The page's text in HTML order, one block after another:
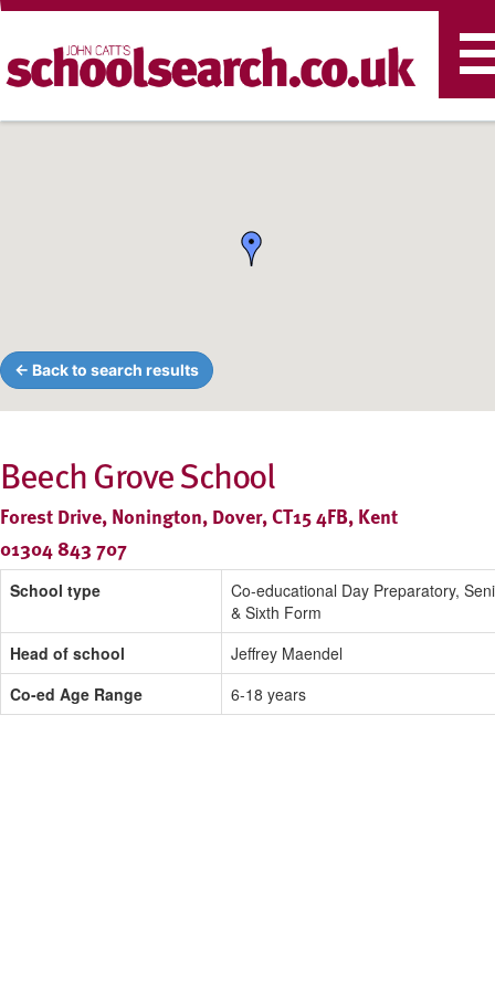
← Back to search results
Beech Grove School
Forest Drive, Nonington, Dover, CT15 4FB, Kent
01304 843 707
School type
Co-educational Day Preparatory,
& Sixth Form
Head of school
Jeffrey Maendel
Co-ed Age Range
6-18 years